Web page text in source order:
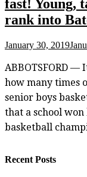
fast! Young,
rank into
January 30, 2019
ABBOTSFORD —
how many times
senior boys
that a school
basketball
Recent Posts